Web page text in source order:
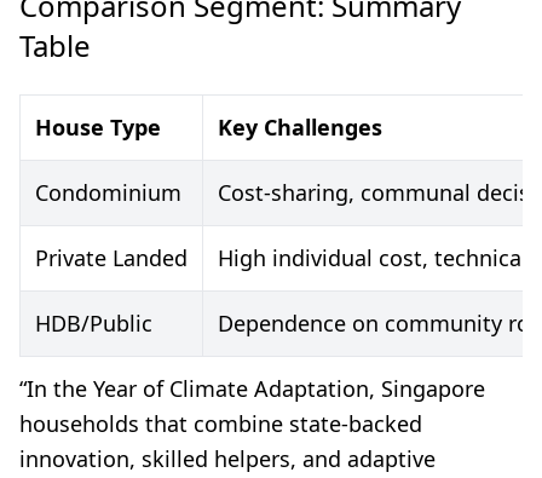
Table
House Type Key Challenges
Condominium Cost-sharing, communal
Private Landed High individual cost, technical
HDB/Public Dependence on community
“In the Year of Climate Adaptation, Singapore
households that combine state-backed
innovation, skilled helpers, and adaptive